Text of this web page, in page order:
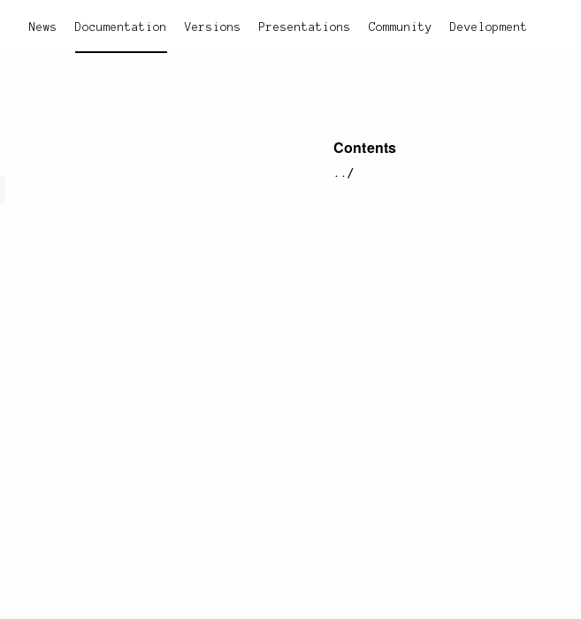
News Documentation Versions Presentations Community Development
Contents
../